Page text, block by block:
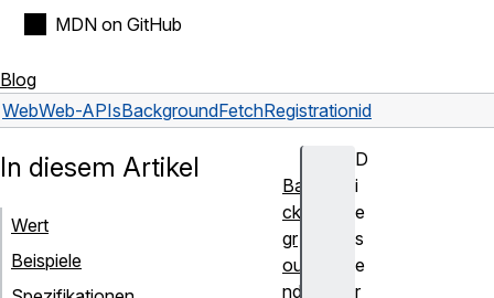
MDN on GitHub
Blog
WebWeb-APIsBackgroundFetchRegistrationid
D
i
e
s
e
r
In diesem Artikel
Wert
Beispiele
Ba
ck
gr
ou
nd